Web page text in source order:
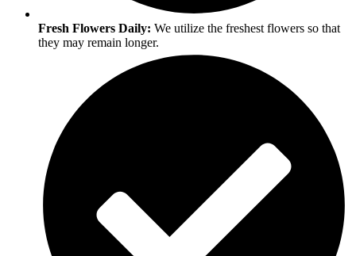
Fresh Flowers Daily: We utilize the freshest flowers so that
they may remain longer.​